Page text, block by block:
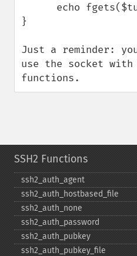
}
Just a reminder:
use the socket with
functions.
SSH2 Functions
ssh2_​auth_​agent
ssh2_​auth_​hostbased_​file
ssh2_​auth_​none
ssh2_​auth_​password
ssh2_​auth_​pubkey
ssh2_​auth_​pubkey_​file